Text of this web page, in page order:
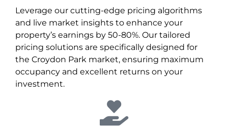
Leverage our cutting-edge pricing algorithms
and live market insights to enhance your
property’s earnings by 50-80%. Our tailored
pricing solutions are specifically designed for
the Croydon Park market, ensuring maximum
occupancy and excellent returns on your
investment.